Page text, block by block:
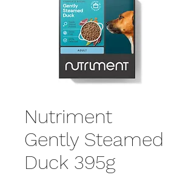
Nutriment
Gently Steamed
Duck 395g